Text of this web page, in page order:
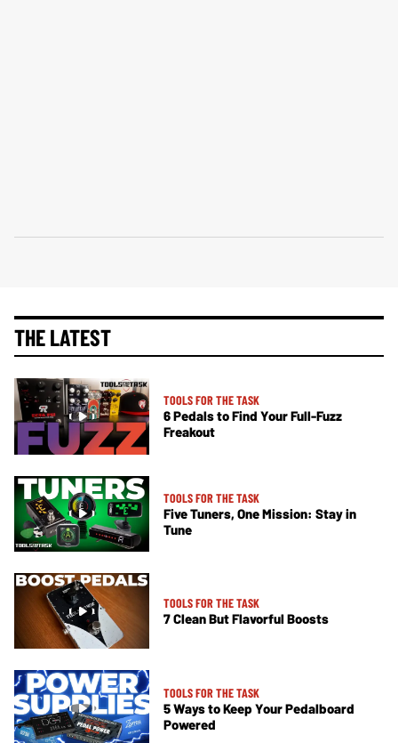
THE LATEST
TOOLS FOR THE TASK
6 Pedals to Find Your Full-Fuzz
Freakout
TOOLS FOR THE TASK
Five Tuners, One Mission: Stay in
Tune
TOOLS FOR THE TASK
7 Clean But Flavorful Boosts
TOOLS FOR THE TASK
5 Ways to Keep Your Pedalboard
Powered